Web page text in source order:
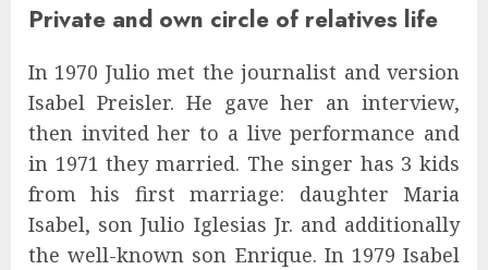
Private and own circle of relatives life
In 1970 Julio met the journalist and version
Isabel Preisler. He gave her an interview,
then invited her to a live performance and
in 1971 they married. The singer has 3 kids
from his first marriage: daughter Maria
Isabel, son Julio Iglesias Jr. and additionally
the well-known son Enrique. In 1979 Isabel